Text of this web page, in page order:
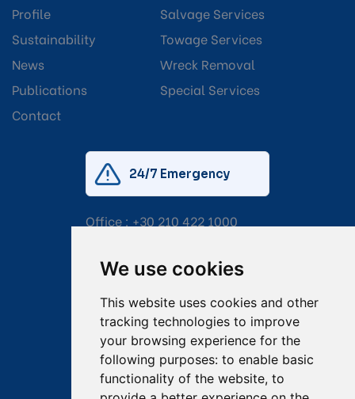
We use cookies
This website uses cookies and other
tracking technologies to improve
your browsing experience for the
following purposes: to enable basic
functionality of the website, to
Profile
Sustainability
News
Publications
Contact
Salvage Services
Towage Services
Wreck Removal
Special Services
24/7 Emergency
Office : +30 210 422 1000
Email:salvage@tsavliris.com
Captain Dimitris Tripolitsiotis
Operations Manager